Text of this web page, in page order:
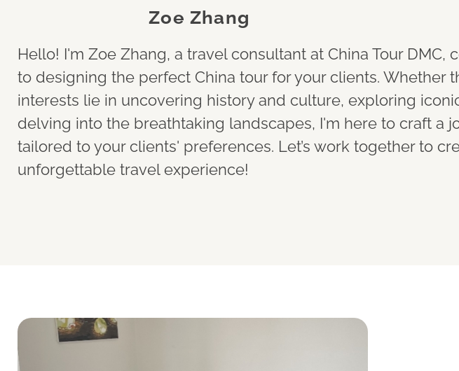
Zoe Zhang
Hello! I'm Zoe Zhang, a travel consultant at China Tour DMC,
to designing the perfect China tour for your clients. Whether
interests lie in uncovering history and culture, exploring
delving into the breathtaking landscapes, I'm here to craft a
tailored to your clients' preferences. Let’s work together to
unforgettable travel experience!